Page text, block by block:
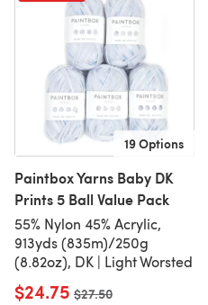
19 Options
Paintbox Yarns Baby DK
Prints 5 Ball Value Pack
55% Nylon 45% Acrylic,
913yds (835m)/250g
(8.82oz), DK | Light Worsted
$24.75 Old price
$27.50